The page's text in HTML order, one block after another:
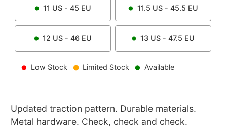
11 US - 45 EU 11.5 US - 45.5 EU
12 US - 46 EU 13 US - 47.5 EU
Low Stock Limited Stock Available
Updated traction pattern. Durable materials.
Metal hardware. Check, check and check.